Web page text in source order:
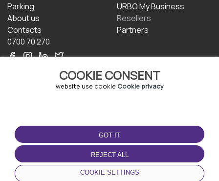
COOKIE CONSENT
website use cookie Cookie privacy
GOT IT
REJECT ALL
COOKIE SETTINGS
Parking
About us
Contacts
0700 70 270
URBO My Business
Resellers
Partners
TERMS OF USE
Terms and conditions
Privacy policy
Cookie policy
DOWNLOAD THE APP